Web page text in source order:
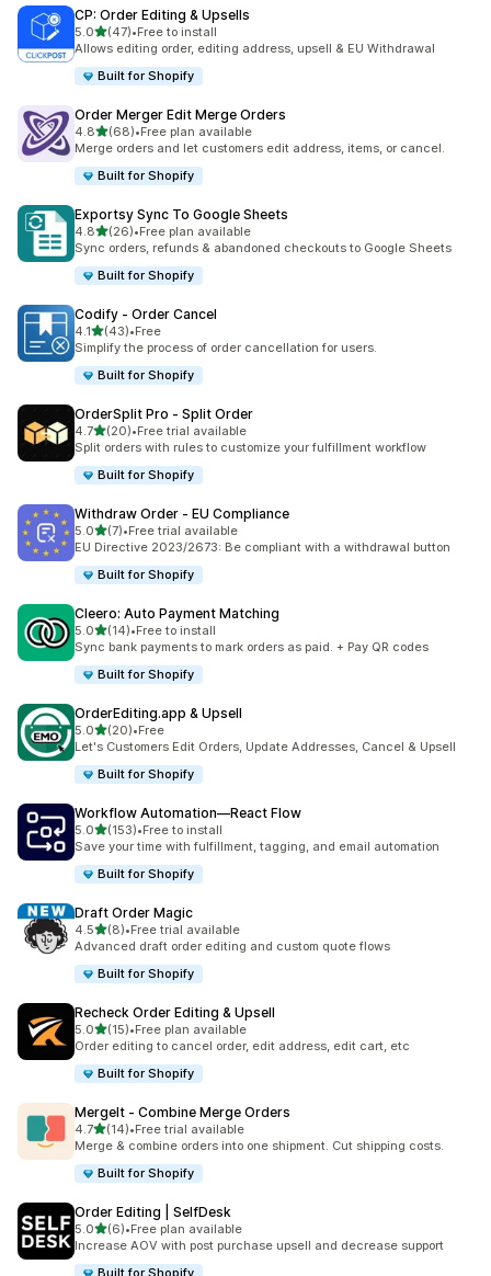
CP: Order Editing & Upsells
5.0out of 5 stars
(47)
47 total reviews
•Free to install
Allows editing order, editing address, upsell & EU Withdrawal
Built for Shopify
Order Merger Edit Merge Orders
4.8out of 5 stars
(68)
68 total reviews
•Free plan available
Merge orders and let customers edit address, items, or cancel.
Built for Shopify
Exportsy Sync To Google Sheets
4.8out of 5 stars
(26)
26 total reviews
•Free plan available
Sync orders, refunds & abandoned checkouts to Google Sheets
Built for Shopify
Codify ‑ Order Cancel
4.1out of 5 stars
(43)
43 total reviews
•Free
Simplify the process of order cancellation for users.
Built for Shopify
OrderSplit Pro ‑ Split Order
4.7out of 5 stars
(20)
20 total reviews
•Free trial available
Split orders with rules to customize your fulfillment workflow
Built for Shopify
Withdraw Order ‑ EU Compliance
5.0out of 5 stars
(7)
7 total reviews
•Free trial available
EU Directive 2023/2673: Be compliant with a withdrawal button
Built for Shopify
Cleero: Auto Payment Matching
5.0out of 5 stars
(14)
14 total reviews
•Free to install
Sync bank payments to mark orders as paid. + Pay QR codes
Built for Shopify
OrderEditing.app & Upsell
5.0out of 5 stars
(20)
20 total reviews
•Free
Let's Customers Edit Orders, Update Addresses, Cancel & Upsell
Built for Shopify
Workflow Automation—React Flow
5.0out of 5 stars
(153)
153 total reviews
•Free to install
Save your time with fulfillment, tagging, and email automation
Built for Shopify
Draft Order Magic
4.5out of 5 stars
(8)
8 total reviews
•Free trial available
Advanced draft order editing and custom quote flows
Built for Shopify
Recheck Order Editing & Upsell
5.0out of 5 stars
(15)
15 total reviews
•Free plan available
Order editing to cancel order, edit address, edit cart, etc
Built for Shopify
MergeIt ‑ Combine Merge Orders
4.7out of 5 stars
(14)
14 total reviews
•Free trial available
Merge & combine orders into one shipment. Cut shipping costs.
Built for Shopify
Order Editing | SelfDesk
5.0out of 5 stars
(6)
6 total reviews
•Free plan available
Increase AOV with post purchase upsell and decrease support